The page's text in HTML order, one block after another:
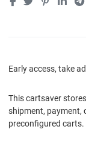
Early access, take
This cartsaver
shipment, payment,
preconfigured carts.